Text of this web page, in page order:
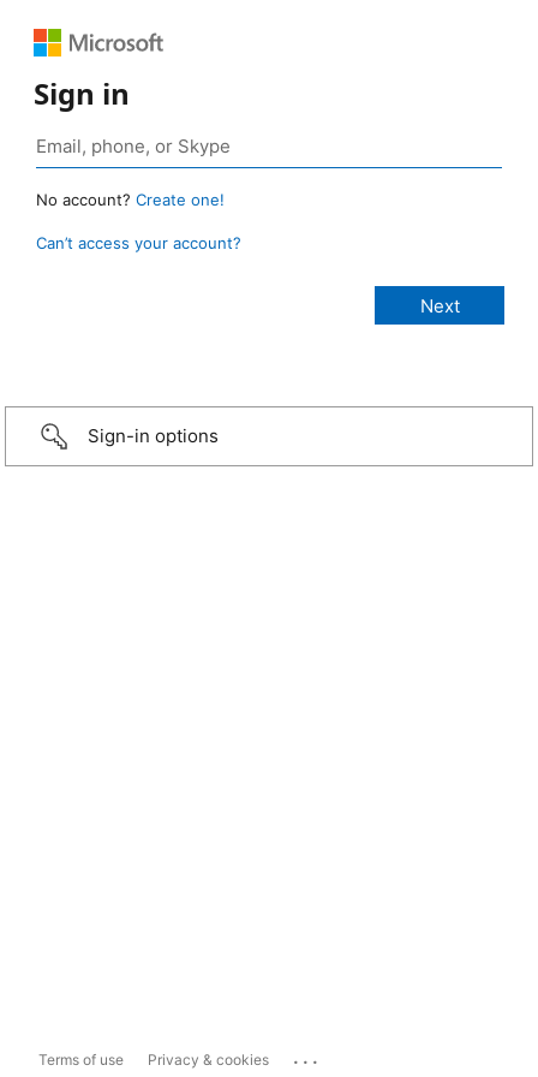
Sign in
No account? Create one!
Can’t access your account?
Sign-in options
Terms of use Privacy & cookies ...